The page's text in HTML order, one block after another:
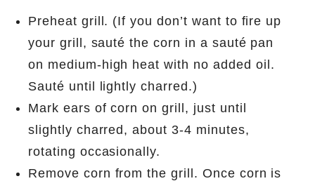
Preheat grill. (If you don’t want to fire up
your grill, sauté the corn in a sauté pan
on medium-high heat with no added oil.
Sauté until lightly charred.)
Mark ears of corn on grill, just until
slightly charred, about 3-4 minutes,
rotating occasionally.
Remove corn from the grill. Once corn is